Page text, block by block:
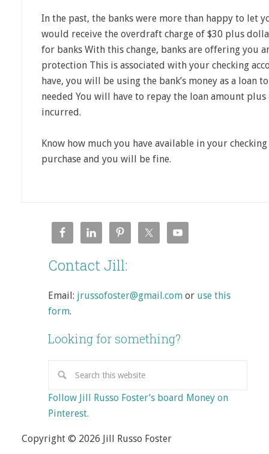
In the past, the banks were more than happy to let
would receive the overdraft charge of $30 plus
for banks With this change, banks are offering you
protection This is associated with your checking
have, you will be using the bank’s money as a loan
needed You will have to repay the loan amount
incurred.
Know how much you have available in your
purchase and you will be fine.
Contact Jill:
Email: jrussofoster@gmail.com or use this
form.
Looking for something?
Follow Jill Russo Foster’s board Money on
Pinterest.
Copyright © 2026 Jill Russo Foster